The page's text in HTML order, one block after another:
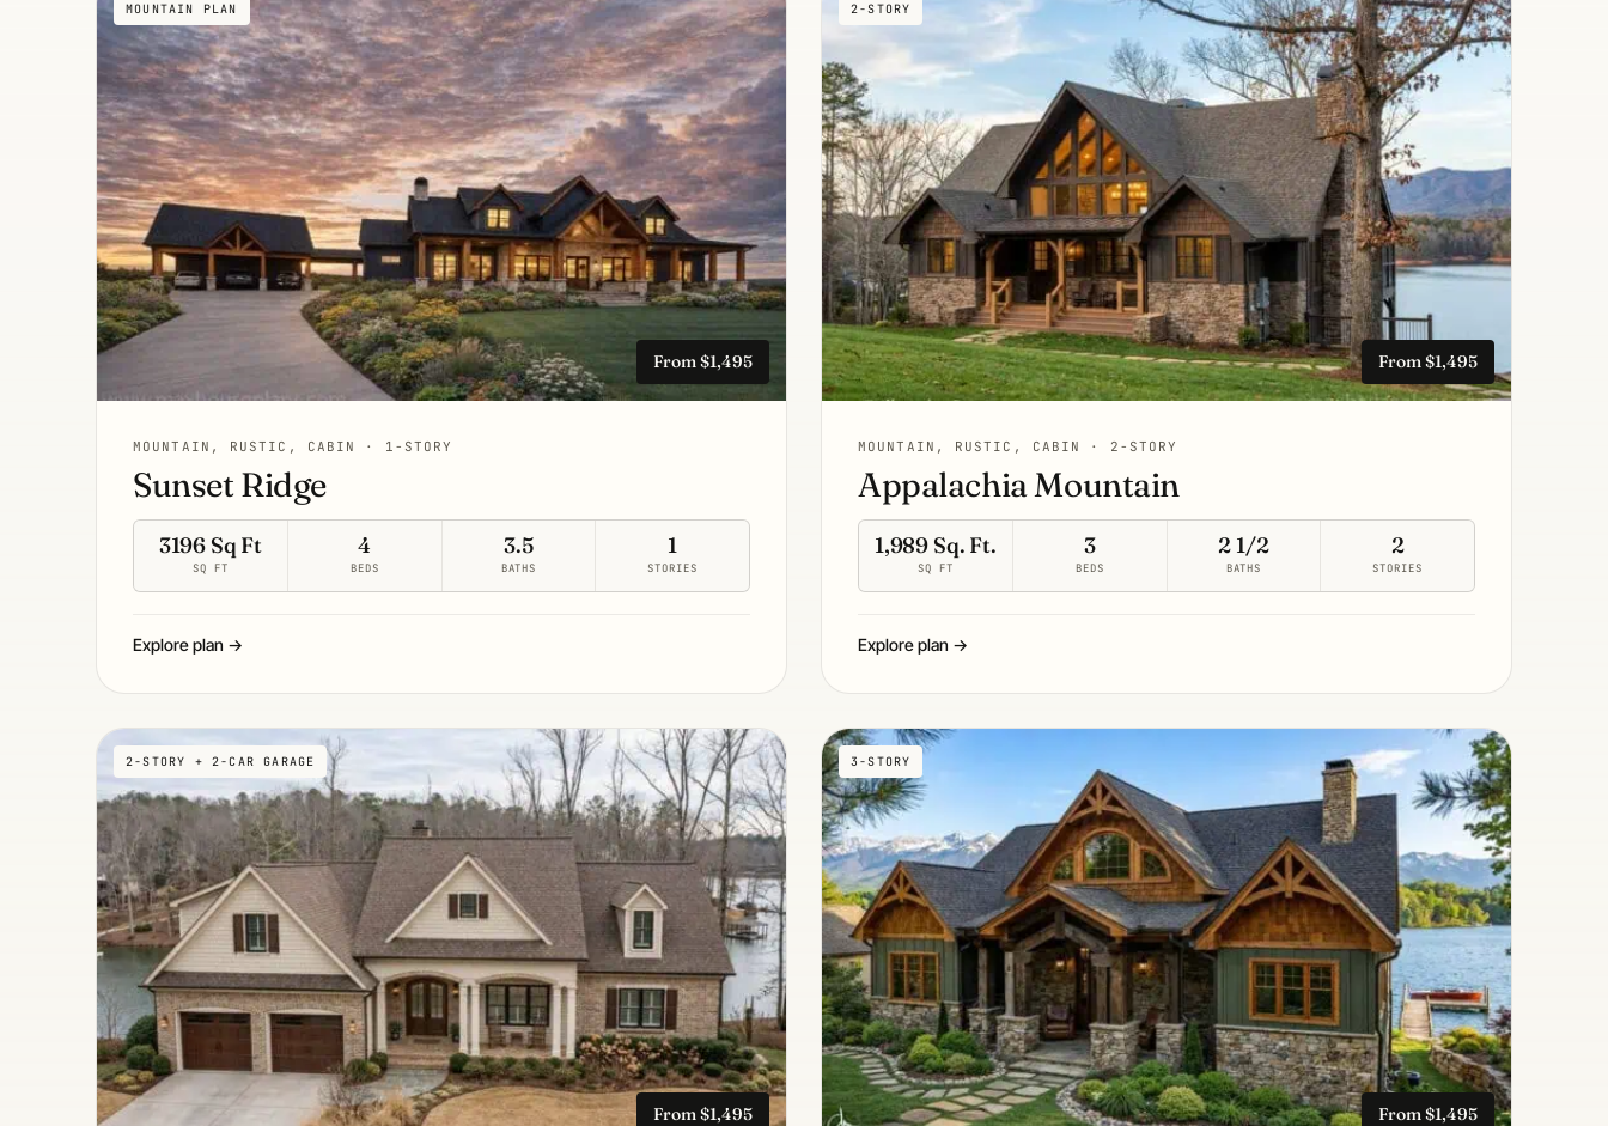
MOUNTAIN PLAN
From $1,495
MOUNTAIN, RUSTIC, CABIN · 1-STORY
Sunset Ridge
3196 Sq Ft
SQ FT
4
BEDS
3.5
BATHS
1
STORIES
Explore plan →
2-STORY
From $1,495
MOUNTAIN, RUSTIC, CABIN · 2-STORY
Appalachia Mountain
1,989 Sq. Ft.
SQ FT
3
BEDS
2 1/2
BATHS
2
STORIES
Explore plan →
2-STORY + 2-CAR GARAGE
From $1,495
3-STORY
From $1,495